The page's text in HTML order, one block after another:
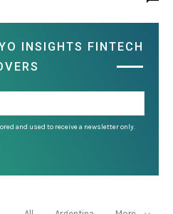
INSIGHTS FINTECH
and used to receive a newsletter only.